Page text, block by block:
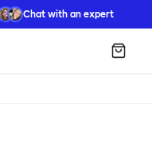
Chat with an expert